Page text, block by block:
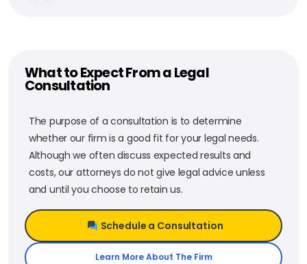
What to Expect From a Legal
Consultation
The purpose of a consultation is to determine
whether our firm is a good fit for your legal needs.
Although we often discuss expected results and
costs, our attorneys do not give legal advice unless
and until you choose to retain us.
Schedule a Consultation
Learn More About The Firm